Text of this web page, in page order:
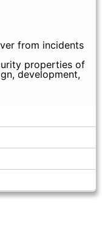
from incidents
properties of
development,